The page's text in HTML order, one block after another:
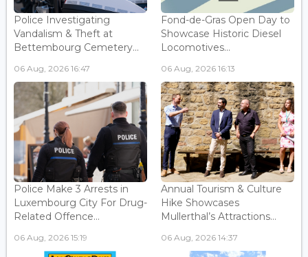
Police Investigating
Vandalism & Theft at
Bettembourg Cemetery...
06 Aug, 2026 16:47
Fond-de-Gras Open Day to
Showcase Historic Diesel
Locomotives...
06 Aug, 2026 16:13
Police Make 3 Arrests in
Luxembourg City For Drug-
Related Offence...
06 Aug, 2026 15:19
Annual Tourism & Culture
Hike Showcases
Mullerthal’s Attractions...
06 Aug, 2026 14:37